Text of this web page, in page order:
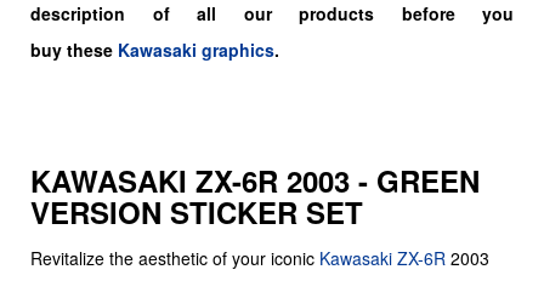
description of all our products before you
buy these Kawasaki graphics.
KAWASAKI ZX-6R 2003 - GREEN
VERSION STICKER SET
Revitalize the aesthetic of your iconic Kawasaki ZX-6R 2003